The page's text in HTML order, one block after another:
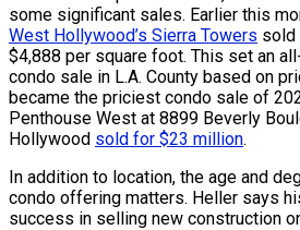
some significant sales. Earlier this
West Hollywood’s Sierra Towers sold
$4,888 per square foot. This set an
condo sale in L.A. County based on
became the priciest condo sale of
Penthouse West at 8899 Beverly
Hollywood sold for $23 million.
In addition to location, the age and
condo offering matters. Heller says
success in selling new construction